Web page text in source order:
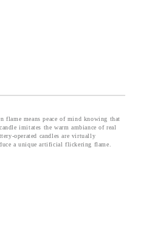
flame means peace of mind knowing that
imitates the warm ambiance of real
operated candles are virtually
a unique artificial flickering flame.